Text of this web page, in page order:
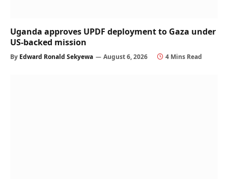
Uganda approves UPDF deployment to Gaza under
US-backed mission
By Edward Ronald Sekyewa August 6, 2026 4 Mins Read